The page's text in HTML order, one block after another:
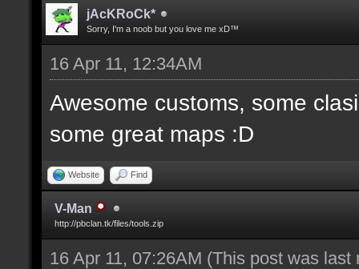
jAcKRoCk*
Sorry, I'm a noob but you love me xD™
16 Apr 11, 12:34AM
Awesome customs, some
some great maps :D
Website Find
V-Man
http://pbclan.tk/files/tools.zip
16 Apr 11, 07:26AM (This post was